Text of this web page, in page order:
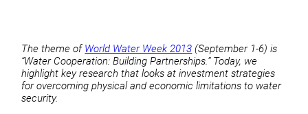
The theme of World Water Week 2013 (September 1-6) is
“Water Cooperation: Building Partnerships.” Today, we
highlight key research that looks at investment strategies
for overcoming physical and economic limitations to water
security.